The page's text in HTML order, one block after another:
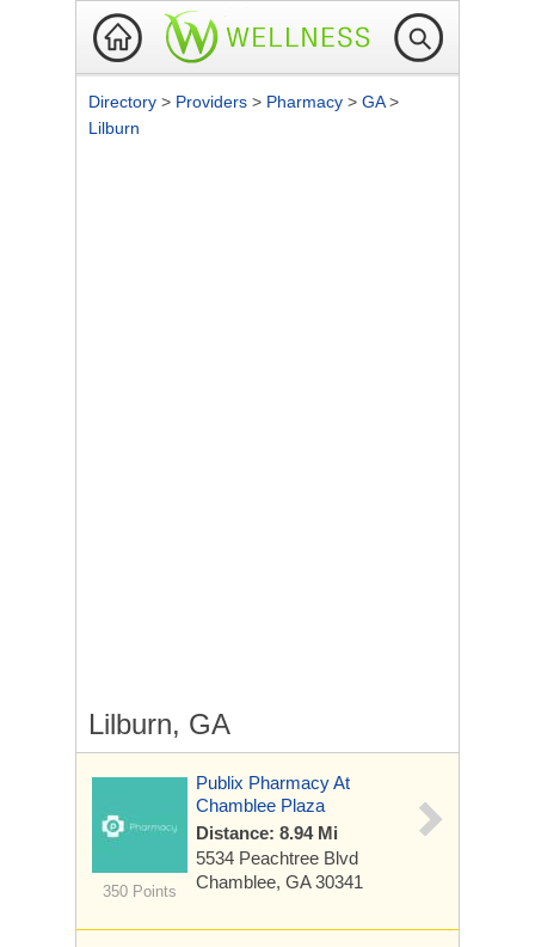
Directory > Providers > Pharmacy > GA>
Lilburn
Lilburn, GA
350 Points
Publix Pharmacy At
Chamblee Plaza
Distance: 8.94 Mi
5534 Peachtree Blvd
Chamblee, GA 30341